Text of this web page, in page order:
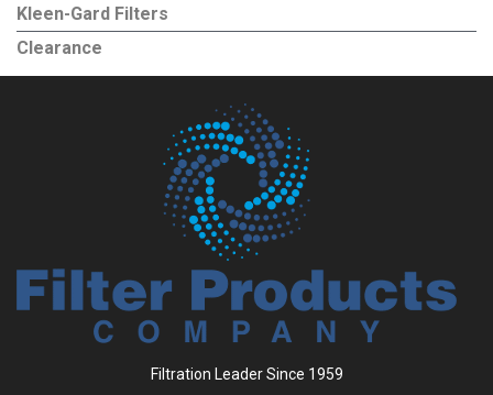
Kleen-Gard Filters
Clearance
Filtration Leader Since 1959